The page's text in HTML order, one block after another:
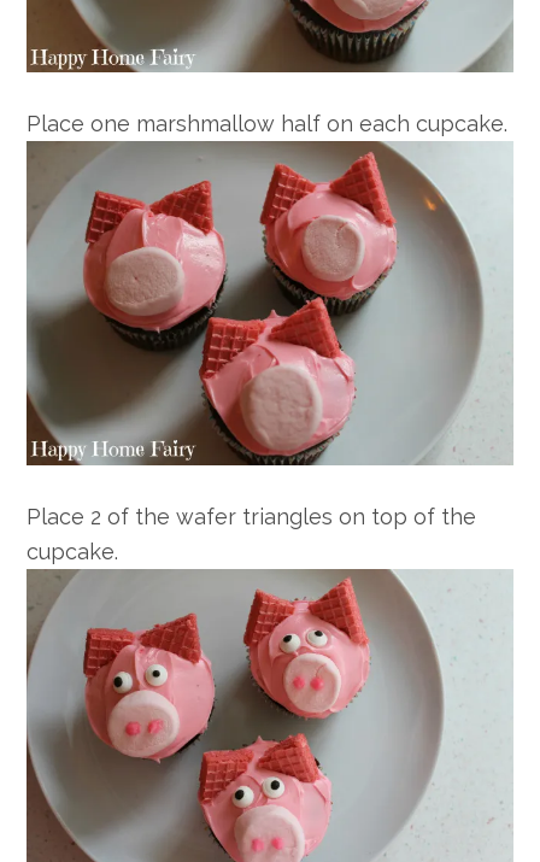
Place one marshmallow half on each cupcake.
Place 2 of the wafer triangles on top of the
cupcake.